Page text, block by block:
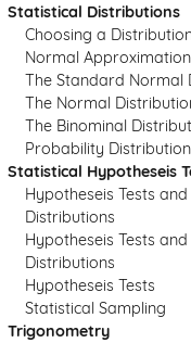
Statistical Distributions
Choosing a
Normal
The Standard Normal
The Normal
The Binominal
Probability
Statistical Hypotheseis
Hypotheseis Tests
Distributions
Hypotheseis Tests
Distributions
Hypotheseis Tests
Statistical Sampling
Trigonometry